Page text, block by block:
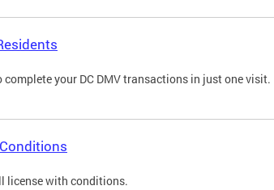
complete your DC DMV transactions in just one visit.
license with conditions.